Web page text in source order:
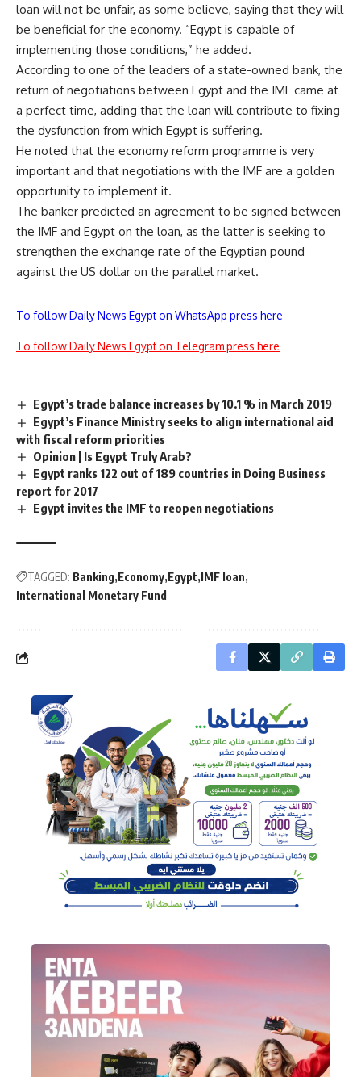
loan will not be unfair, as some believe, saying that they will
be beneficial for the economy. “Egypt is capable of
implementing those conditions,” he added.
According to one of the leaders of a state-owned bank, the
return of negotiations between Egypt and the IMF came at
a perfect time, adding that the loan will contribute to fixing
the dysfunction from which Egypt is suffering.
He noted that the economy reform programme is very
important and that negotiations with the IMF are a golden
opportunity to implement it.
The banker predicted an agreement to be signed between
the IMF and Egypt on the loan, as the latter is seeking to
strengthen the exchange rate of the Egyptian pound
against the US dollar on the parallel market.
To follow Daily News Egypt on WhatsApp press here
To follow Daily News Egypt on Telegram press here
Egypt’s trade balance increases by 10.1 % in March 2019
Egypt’s Finance Ministry seeks to align international aid
with fiscal reform priorities
Opinion | Is Egypt Truly Arab?
Egypt ranks 122 out of 189 countries in Doing Business
report for 2017
Egypt invites the IMF to reopen negotiations
TAGGED: Banking Economy Egypt IMF loan
International Monetary Fund